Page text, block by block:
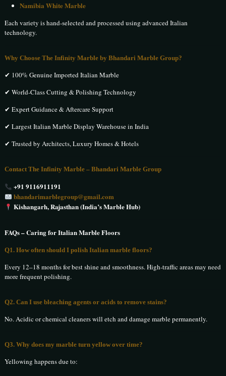
Namibia White Marble
Each variety is hand-selected and processed using advanced Italian
technology.
Why Choose The Infinity Marble by Bhandari Marble Group?
✔ 100% Genuine Imported Italian Marble
✔ World-Class Cutting & Polishing Technology
✔ Expert Guidance & Aftercare Support
✔ Largest Italian Marble Display Warehouse in India
✔ Trusted by Architects, Luxury Homes & Hotels
Contact The Infinity Marble – Bhandari Marble Group
+91 9116911191
bhandarimarblegroup@gmail.com
Kishangarh, Rajasthan (India’s Marble Hub)
FAQs – Caring for Italian Marble Floors
Q1. How often should I polish Italian marble floors?
Every 12–18 months for best shine and smoothness. High-traffic areas may need
more frequent polishing.
Q2. Can I use bleaching agents or acids to remove stains?
No. Acidic or chemical cleaners will etch and damage marble permanently.
Q3. Why does my marble turn yellow over time?
Yellowing happens due to: